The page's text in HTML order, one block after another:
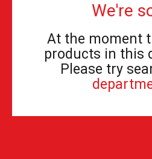
We're
At the moment
products in this
Please try